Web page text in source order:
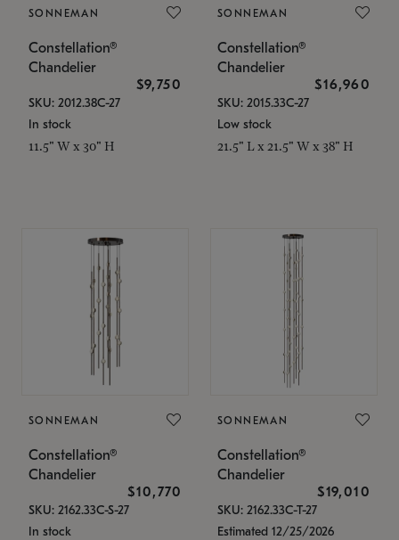
SONNEMAN
Constellation®
Chandelier
$9,750
SKU: 2012.38C-27
In stock
11.5" W x 30" H
SONNEMAN
Constellation®
Chandelier
$16,960
SKU: 2015.33C-27
Low stock
21.5" L x 21.5" W x 38" H
SONNEMAN
Constellation®
Chandelier
$10,770
SKU: 2162.33C-S-27
In stock
SONNEMAN
Constellation®
Chandelier
$19,010
SKU: 2162.33C-T-27
Estimated 12/25/2026